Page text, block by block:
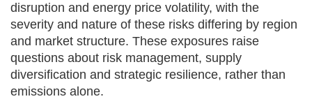
disruption and energy price volatility, with the
severity and nature of these risks differing by region
and market structure. These exposures raise
questions about risk management, supply
diversification and strategic resilience, rather than
emissions alone.